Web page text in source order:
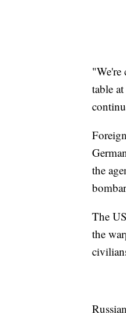
table
the
The
the